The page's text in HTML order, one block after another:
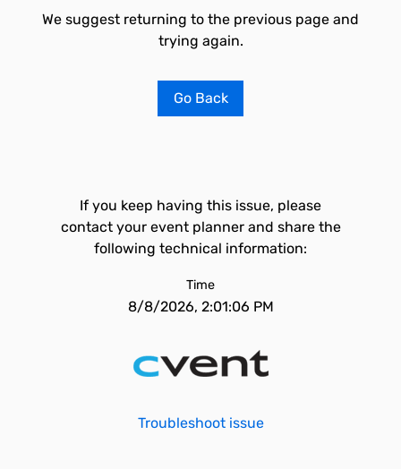
We suggest returning to the previous page and
trying again.
Go Back
If you keep having this issue, please
contact your event planner and share the
following technical information:
Time
8/8/2026, 2:01:06 PM
Troubleshoot issue